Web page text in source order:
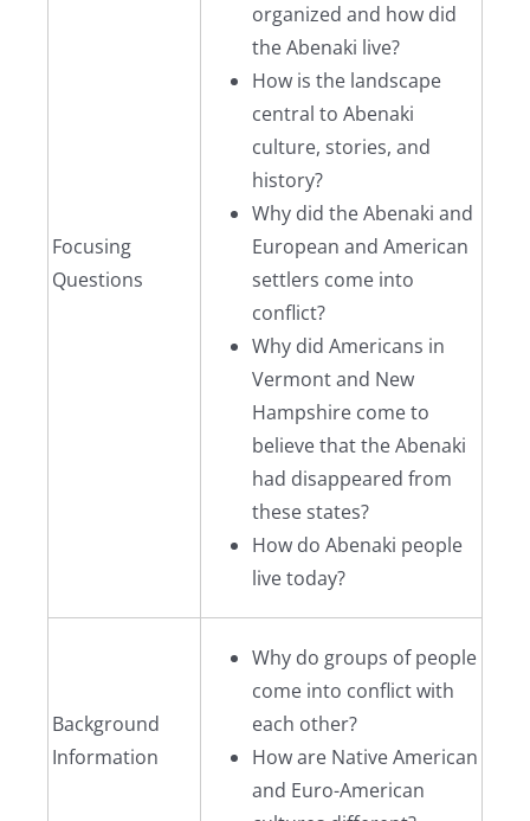
Focusing
Questions
organized and how did
the Abenaki live?
How is the landscape
central to Abenaki
culture, stories, and
history?
Why did the Abenaki and
European and American
settlers come into
conflict?
Why did Americans in
Vermont and New
Hampshire come to
believe that the Abenaki
had disappeared from
these states?
How do Abenaki people
live today?
Background
Information
Why do groups of people
come into conflict with
each other?
How are Native American
and Euro-American